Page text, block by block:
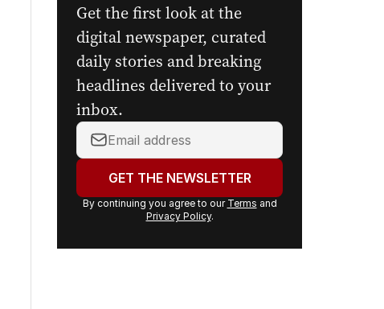
Get the first look at the
digital newspaper, curated
daily stories and breaking
headlines delivered to your
inbox.
Your
email
address:GET THE NEWSLETTER
By continuing you agree to our Terms and
Privacy Policy.